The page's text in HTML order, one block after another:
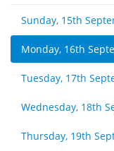
Sunday, 15th
Monday, 16th
Tuesday, 17th
Wednesday, 18th
Thursday, 19th